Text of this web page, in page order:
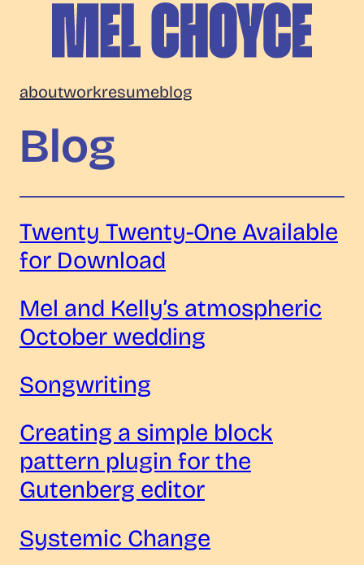
content
Choyce
aboutworkresumeblog
Blog
Twenty Twenty-One Available
for Download
Mel and Kelly’s atmospheric
October wedding
Songwriting
Creating a simple block
pattern plugin for the
Gutenberg editor
Systemic Change